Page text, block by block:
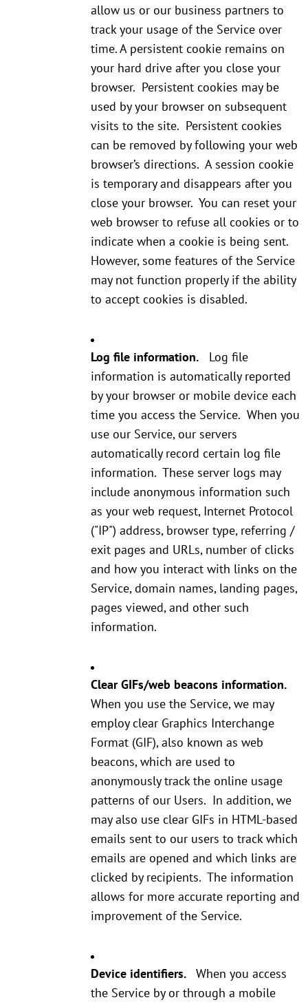
allow us or our business partners to
track your usage of the Service over
time. A persistent cookie remains on
your hard drive after you close your
browser. Persistent cookies may be
used by your browser on subsequent
visits to the site. Persistent cookies
can be removed by following your web
browser’s directions. A session cookie
is temporary and disappears after you
close your browser. You can reset your
web browser to refuse all cookies or to
indicate when a cookie is being sent.
However, some features of the Service
may not function properly if the ability
to accept cookies is disabled.
Log file information. Log file
information is automatically reported
by your browser or mobile device each
time you access the Service. When you
use our Service, our servers
automatically record certain log file
information. These server logs may
include anonymous information such
as your web request, Internet Protocol
("IP") address, browser type, referring /
exit pages and URLs, number of clicks
and how you interact with links on the
Service, domain names, landing pages,
pages viewed, and other such
information.
Clear GIFs/web beacons information.
When you use the Service, we may
employ clear Graphics Interchange
Format (GIF), also known as web
beacons, which are used to
anonymously track the online usage
patterns of our Users. In addition, we
may also use clear GIFs in HTML-based
emails sent to our users to track which
emails are opened and which links are
clicked by recipients. The information
allows for more accurate reporting and
improvement of the Service.
Device identifiers.
When you access
the Service by or through a mobile